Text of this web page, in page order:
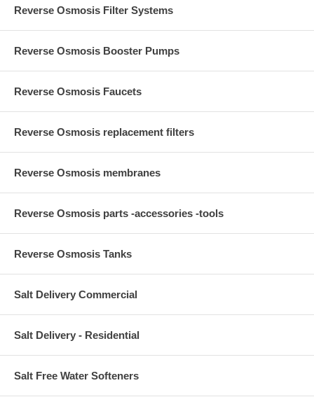
Reverse Osmosis Filter Systems
Reverse Osmosis Booster Pumps
Reverse Osmosis Faucets
Reverse Osmosis replacement filters
Reverse Osmosis membranes
Reverse Osmosis parts -accessories -tools
Reverse Osmosis Tanks
Salt Delivery Commercial
Salt Delivery - Residential
Salt Free Water Softeners